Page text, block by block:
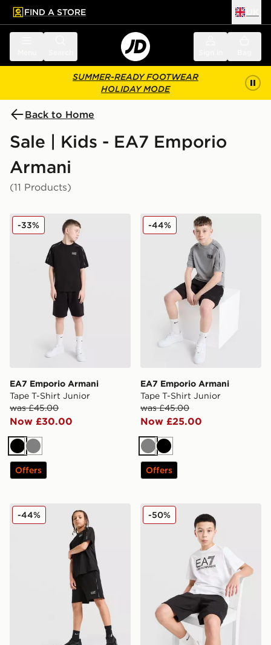
main content
Skip footer
FIND A STORE
SUMMER-READY FOOTWEAR
HOLIDAY MODE
Back to Home
Sale | Kids - EA7 Emporio
Armani
(11 Products)
EA7 Emporio Armani Tape T-Shirt Junior
EA7 Emporio Armani
Tape T-Shirt Junior
was £45.00
Now £30.00
-33%
Black
Grey
Offers
EA7 Emporio Armani
EA7 Emporio Armani
Tape T-Shirt Junior
was £45.00
Now £25.00
-44%
GreyBlack
Offers
EA7 Emporio Armani Tape Shorts Junior
-44% EA7 Emporio Armani T-
-50%